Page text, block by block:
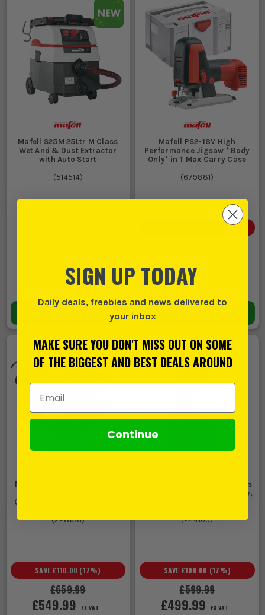
Mafell S25M 25Ltr M Class
Wet And & Dust Extractor
with Auto Start
(514514)
£699.98INC VAT)
Mafell PS2-18V High
Performance Jigsaw * Body
Only* in T Max Carry Case
(679881)
%)
£599.99
Mafell K65CC 1800W 67mm
Circular Saw In T Max Carry
(228681)
£659.99
SAVE £110.00 (17%)
£549.99 EX VAT
Mafell A18MBL 18V Brushless
Drill Driver, 1x 4.0Ah Battery,
1x 5.5Ah Battery, Charger &
(244105)
£599.99
SAVE £100.00 (17%)
£499.99 EX VAT
SIGN UP TODAY
Daily deals, freebies and news delivered to
your inbox
MAKE SURE YOU DON'T MISS OUT ON SOME
OF THE BIGGEST AND BEST DEALS AROUND
Email Address
Continue